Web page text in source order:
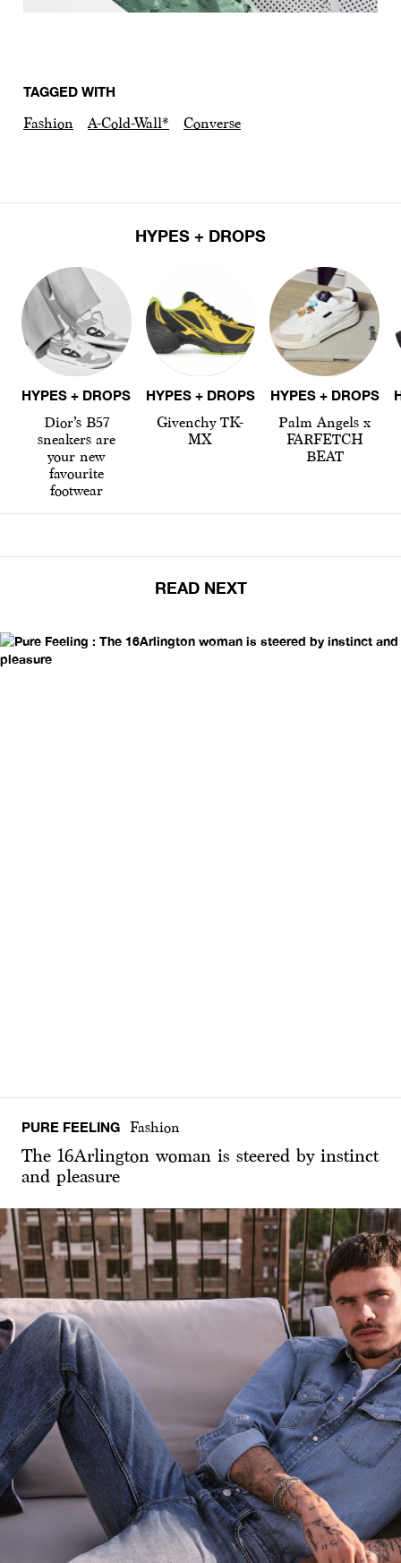
TAGGED WITH
Fashion A-Cold-Wall* Converse
HYPES + DROPS
HYPES + DROPS
Dior’s B57
sneakers are
your new
favourite
footwear
HYPES + DROPS
Givenchy TK-
MX
HYPES + DROPS
Palm Angels x
FARFETCH
BEAT
READ NEXT
PURE FEELING Fashion
The 16Arlington woman is steered by instinct
and pleasure